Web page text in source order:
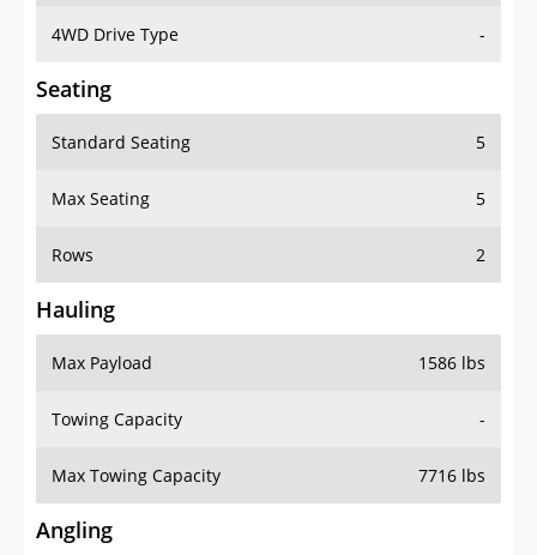
4WD Drive Type -
Seating
Standard Seating 5
Max Seating 5
Rows 2
Hauling
Max Payload 1586 lbs
Towing Capacity -
Max Towing Capacity 7716 lbs
Angling